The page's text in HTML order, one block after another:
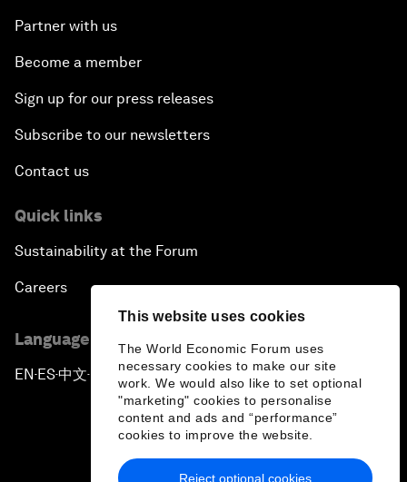
This website uses cookies
The World Economic Forum uses
necessary cookies to make our site
work. We would also like to set optional
"marketing" cookies to personalise
content and ads and “performance”
cookies to improve the website.
Reject optional cookies
Partner with us
Become a member
Sign up for our press releases
Subscribe to our newsletters
Contact us
Quick links
Sustainability at the Forum
Careers
Language editions
EN ▪ES▪中文▪ 日本語